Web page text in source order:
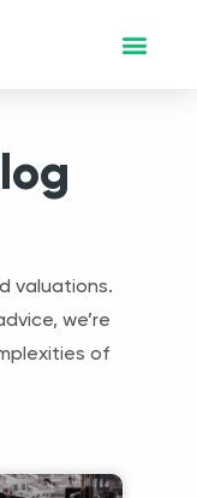
valuations.
we’re
of